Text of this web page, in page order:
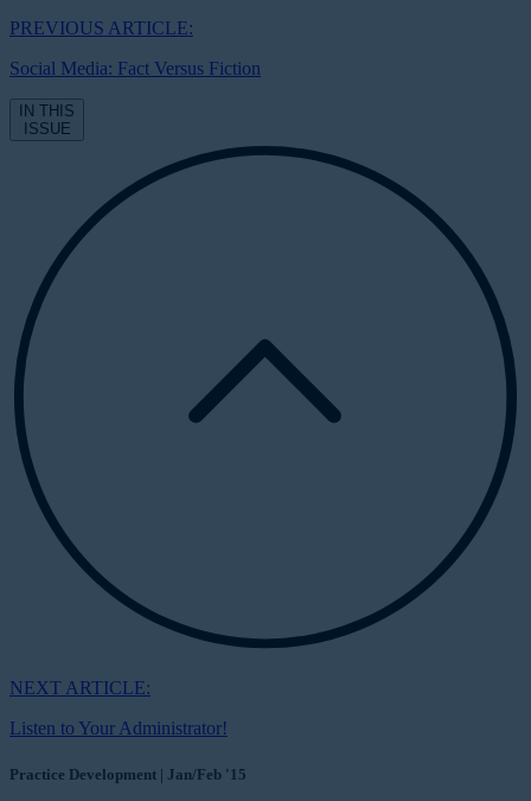
PREVIOUS ARTICLE:
Social Media: Fact Versus Fiction
IN THIS
ISSUE
NEXT ARTICLE:
Listen to Your Administrator!
Practice Development | Jan/Feb '15